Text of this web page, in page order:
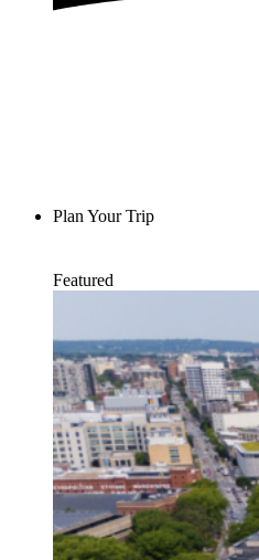
Plan Your Trip
Featured